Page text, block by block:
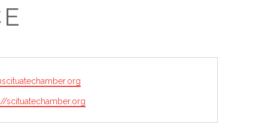
scituatechamber.org